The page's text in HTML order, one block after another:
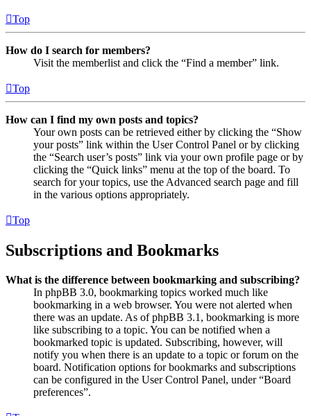
Top
How do I search for members?
Visit the memberlist and click the “Find a member” link.
Top
How can I find my own posts and topics?
Your own posts can be retrieved either by clicking the “Show
your posts” link within the User Control Panel or by clicking
the “Search user’s posts” link via your own profile page or by
clicking the “Quick links” menu at the top of the board. To
search for your topics, use the Advanced search page and fill
in the various options appropriately.
Top
Subscriptions and Bookmarks
What is the difference between bookmarking and subscribing?
In phpBB 3.0, bookmarking topics worked much like
bookmarking in a web browser. You were not alerted when
there was an update. As of phpBB 3.1, bookmarking is more
like subscribing to a topic. You can be notified when a
bookmarked topic is updated. Subscribing, however, will
notify you when there is an update to a topic or forum on the
board. Notification options for bookmarks and subscriptions
can be configured in the User Control Panel, under “Board
preferences”.